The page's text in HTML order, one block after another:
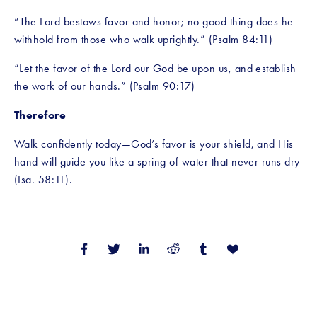
“The Lord bestows favor and honor; no good thing does he
withhold from those who walk uprightly.” (Psalm 84:11)
“Let the favor of the Lord our God be upon us, and establish
the work of our hands.” (Psalm 90:17)
Therefore
Walk confidently today—God’s favor is your shield, and His
hand will guide you like a spring of water that never runs dry
(Isa. 58:11).